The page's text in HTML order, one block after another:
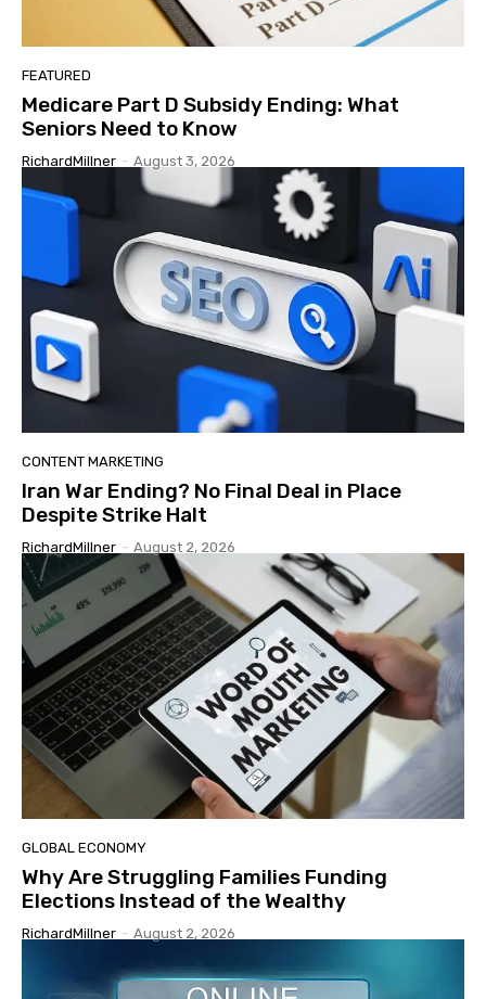
FEATURED
Medicare Part D Subsidy Ending: What
Seniors Need to Know
RichardMillner - August 3, 2026
CONTENT MARKETING
Iran War Ending? No Final Deal in Place
Despite Strike Halt
RichardMillner - August 2, 2026
GLOBAL ECONOMY
Why Are Struggling Families Funding
Elections Instead of the Wealthy
RichardMillner - August 2, 2026